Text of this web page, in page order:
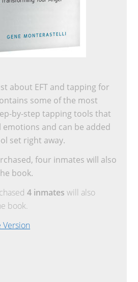
about EFT and tapping for
some of the most
by-step tapping tools that
emotions and can be added
set right away.
four inmates will also
book.
4 inmates will also
book.
Version